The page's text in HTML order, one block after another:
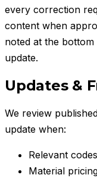
every correction
content when
noted at the
update.
Updates &
We review
update when:
Relevant
Material